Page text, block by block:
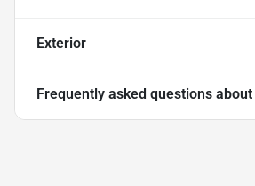
Exterior
Frequently asked questions about